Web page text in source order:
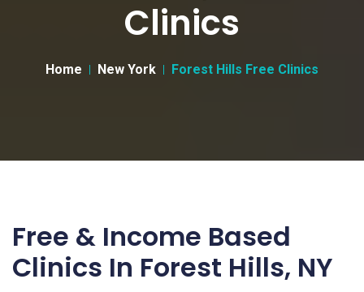
Clinics
Home New York Forest Hills Free Clinics
Free & Income Based
Clinics In Forest Hills, NY